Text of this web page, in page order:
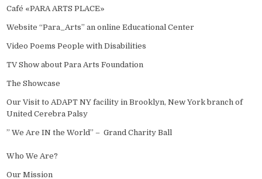
Café «PARA ARTS PLACE»
Website “Para_Arts” an online Educational Center
Video Poems People with Disabilities
TV Show about Para Arts Foundation
The Showcase
Our Visit to ADAPT NY facility in Brooklyn, New York branch of
United Cerebra Palsy
” We Are IN the World” – Grand Charity Ball
Who We Are?
Our Mission